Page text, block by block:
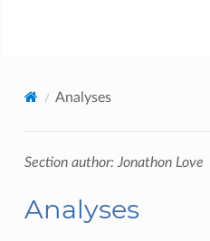
Analyses
Section author: Jonathon Love
Analyses